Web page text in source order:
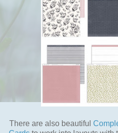
There are also beautiful